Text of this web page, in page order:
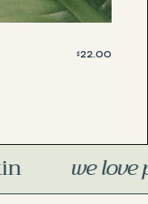
$22.00
organic